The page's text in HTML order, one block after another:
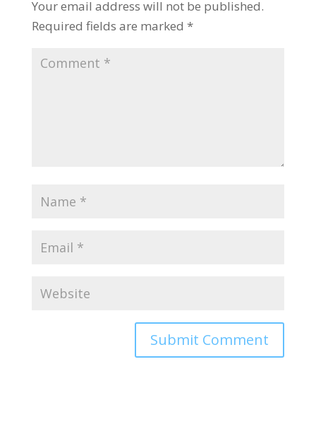
Your email address will not be published.
Required fields are marked *